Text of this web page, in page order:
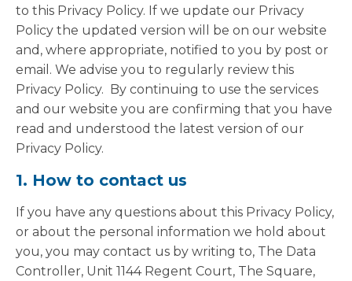
to this Privacy Policy. If we update our Privacy
Policy the updated version will be on our website
and, where appropriate, notified to you by post or
email. We advise you to regularly review this
Privacy Policy. By continuing to use the services
and our website you are confirming that you have
read and understood the latest version of our
Privacy Policy.
1. How to contact us
If you have any questions about this Privacy Policy,
or about the personal information we hold about
you, you may contact us by writing to, The Data
Controller, Unit 1144 Regent Court, The Square,